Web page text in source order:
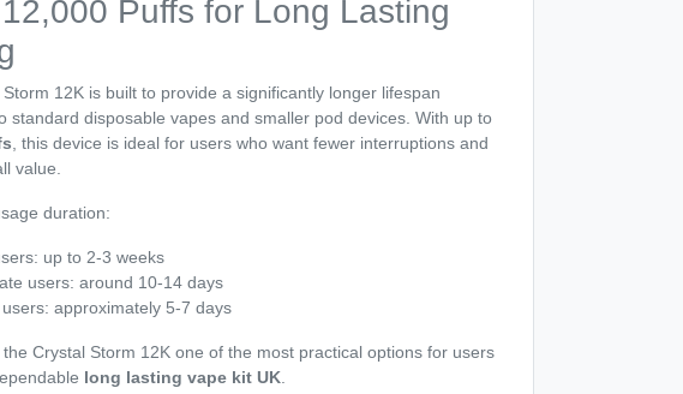
Puffs for Long Lasting
12K is built to provide a significantly longer lifespan
standard disposable vapes and smaller pod devices. With up to
, this device is ideal for users who want fewer interruptions and
value.
duration:
up to 2-3 weeks
users: around 10-14 days
approximately 5-7 days
Crystal Storm 12K one of the most practical options for users
long lasting vape kit UK